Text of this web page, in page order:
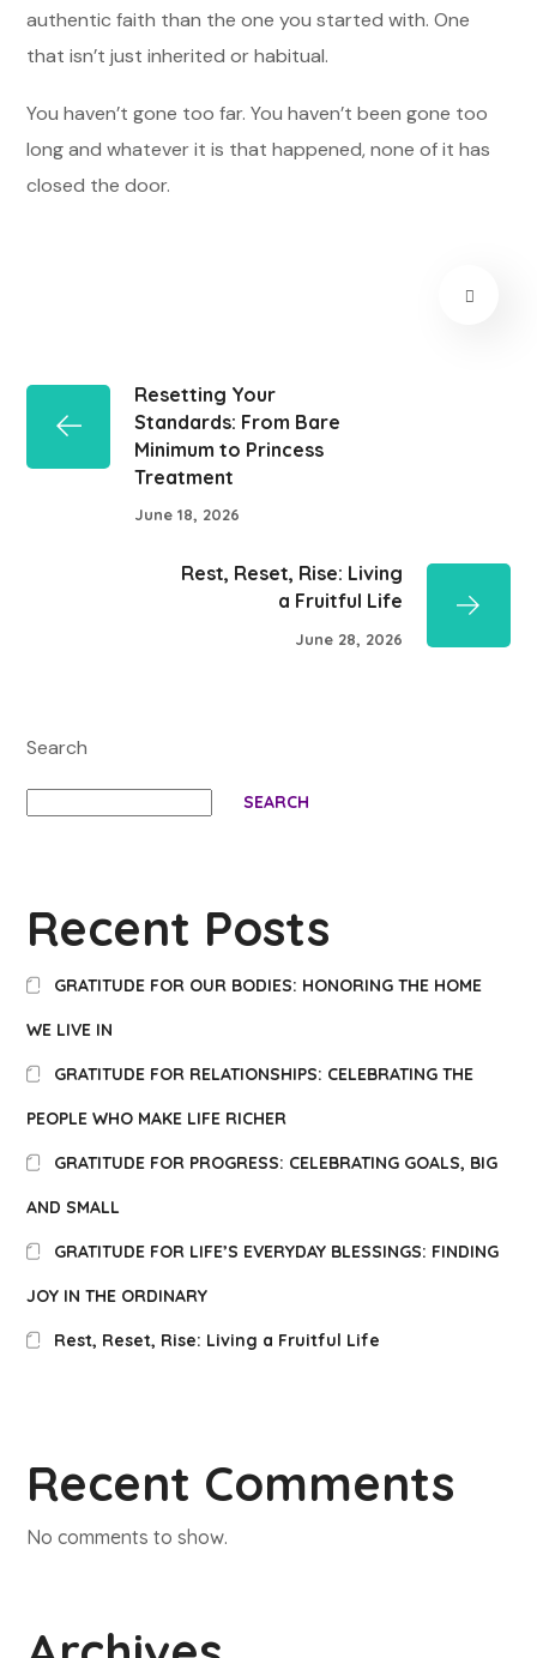
authentic faith than the one you started with. One
that isn’t just inherited or habitual.
You haven’t gone too far. You haven’t been gone too
long and whatever it is that happened, none of it has
closed the door.
Resetting Your
Standards: From Bare
Minimum to Princess
Treatment
June 18, 2026
Rest, Reset, Rise: Living
a Fruitful Life
June 28, 2026
Search
SEARCH
Recent Posts
GRATITUDE FOR OUR BODIES: HONORING THE HOME
WE LIVE IN
GRATITUDE FOR RELATIONSHIPS: CELEBRATING THE
PEOPLE WHO MAKE LIFE RICHER
GRATITUDE FOR PROGRESS: CELEBRATING GOALS, BIG
AND SMALL
GRATITUDE FOR LIFE’S EVERYDAY BLESSINGS: FINDING
JOY IN THE ORDINARY
Rest, Reset, Rise: Living a Fruitful Life
Recent Comments
No comments to show.